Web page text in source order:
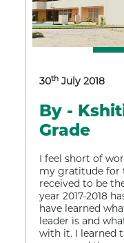
30th July 2018
By -
Grade
I feel short of
my gratitude for
received to be
year 2017-2018
have learned
leader is and
with it. I learned